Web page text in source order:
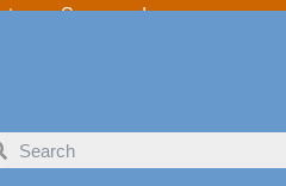
our Sponsors!